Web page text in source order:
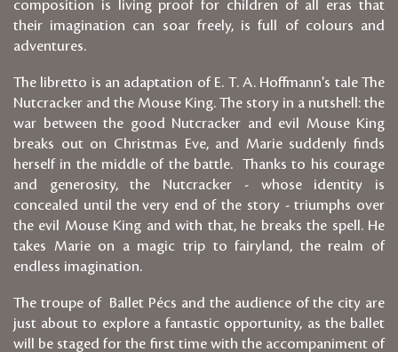
composition is living proof for children of all eras that
their imagination can soar freely, is full of colours and
adventures.
The libretto is an adaptation of E. T. A. Hoffmann's tale The
Nutcracker and the Mouse King. The story in a nutshell: the
war between the good Nutcracker and evil Mouse King
breaks out on Christmas Eve, and Marie suddenly finds
herself in the middle of the battle. Thanks to his courage
and generosity, the Nutcracker - whose identity is
concealed until the very end of the story - triumphs over
the evil Mouse King and with that, he breaks the spell. He
takes Marie on a magic trip to fairyland, the realm of
endless imagination.
The troupe of Ballet Pécs and the audience of the city are
just about to explore a fantastic opportunity, as the ballet
will be staged for the first time with the accompaniment of